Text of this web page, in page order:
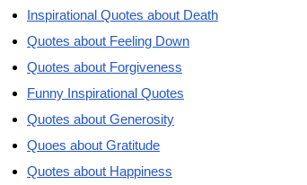
Inspirational Quotes about Death
Quotes about Feeling Down
Quotes about Forgiveness
Funny Inspirational Quotes
Quotes about Generosity
Quoes about Gratitude
Quotes about Happiness